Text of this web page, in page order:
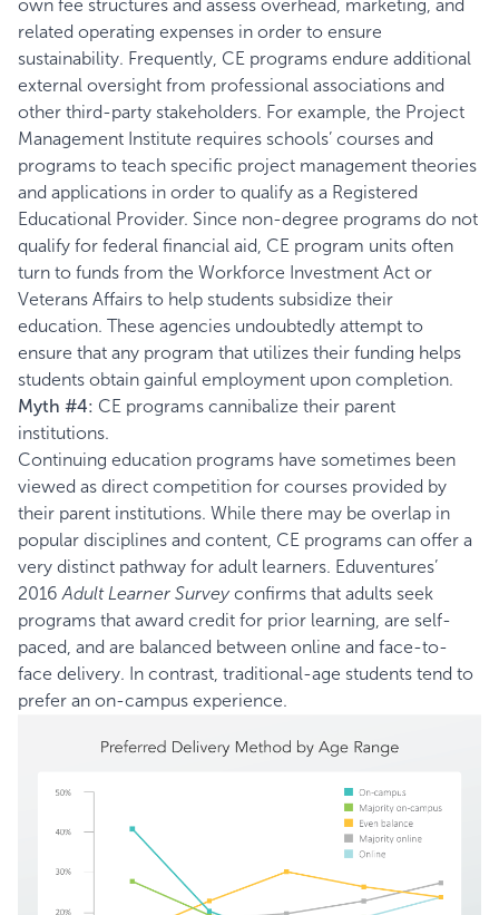
own fee structures and assess overhead, marketing, and
related operating expenses in order to ensure
sustainability. Frequently, CE programs endure additional
external oversight from professional associations and
other third-party stakeholders. For example, the Project
Management Institute requires schools’ courses and
programs to teach specific project management theories
and applications in order to qualify as a Registered
Educational Provider. Since non-degree programs do not
qualify for federal financial aid, CE program units often
turn to funds from the Workforce Investment Act or
Veterans Affairs to help students subsidize their
education. These agencies undoubtedly attempt to
ensure that any program that utilizes their funding helps
students obtain gainful employment upon completion.
Myth #4: CE programs cannibalize their parent
institutions.
Continuing education programs have sometimes been
viewed as direct competition for courses provided by
their parent institutions. While there may be overlap in
popular disciplines and content, CE programs can offer a
very distinct pathway for adult learners. Eduventures’
2016 Adult Learner Surveyconfirms that adults seek
programs that award credit for prior learning, are self-
paced, and are balanced between online and face-to-
face delivery. In contrast, traditional-age students tend to
prefer an on-campus experience.